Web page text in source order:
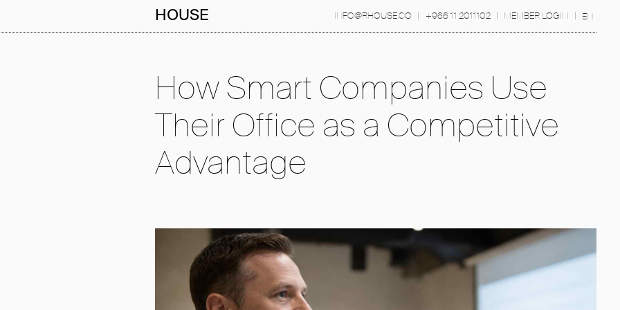
HOUSE INFO@RHOUSE.CO | +966 11 2011102 | MEMBER LOGIN | EN
How Smart Companies Use
Their Office as a Competitive
Advantage